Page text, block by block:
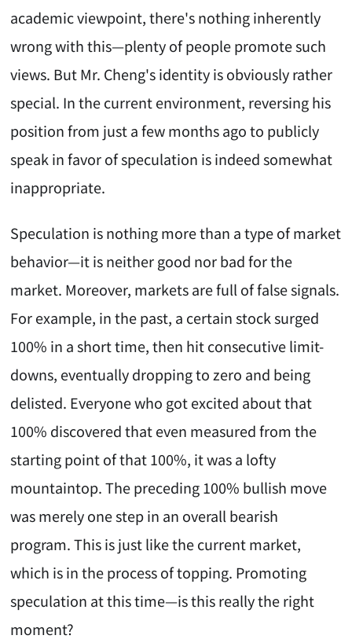
academic viewpoint, there's nothing inherently
wrong with this—plenty of people promote such
views. But Mr. Cheng's identity is obviously rather
special. In the current environment, reversing his
position from just a few months ago to publicly
speak in favor of speculation is indeed somewhat
inappropriate.
Speculation is nothing more than a type of market
behavior—it is neither good nor bad for the
market. Moreover, markets are full of false signals.
For example, in the past, a certain stock surged
100% in a short time, then hit consecutive limit-
downs, eventually dropping to zero and being
delisted. Everyone who got excited about that
100% discovered that even measured from the
starting point of that 100%, it was a lofty
mountaintop. The preceding 100% bullish move
was merely one step in an overall bearish
program. This is just like the current market,
which is in the process of topping. Promoting
speculation at this time—is this really the right
moment?